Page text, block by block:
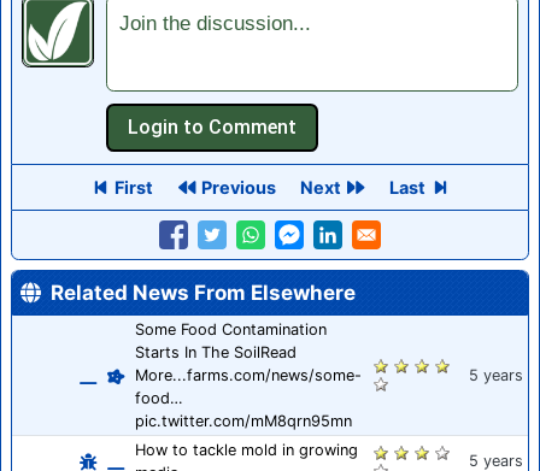
Join the discussion...
First Previous Next Last
Related News From Elsewhere
Some Food Contamination
Starts In The SoilRead
More...farms.com/news/some-
food…
pic.twitter.com/mM8qrn95mn
5 years
How to tackle mold in growing
5 years